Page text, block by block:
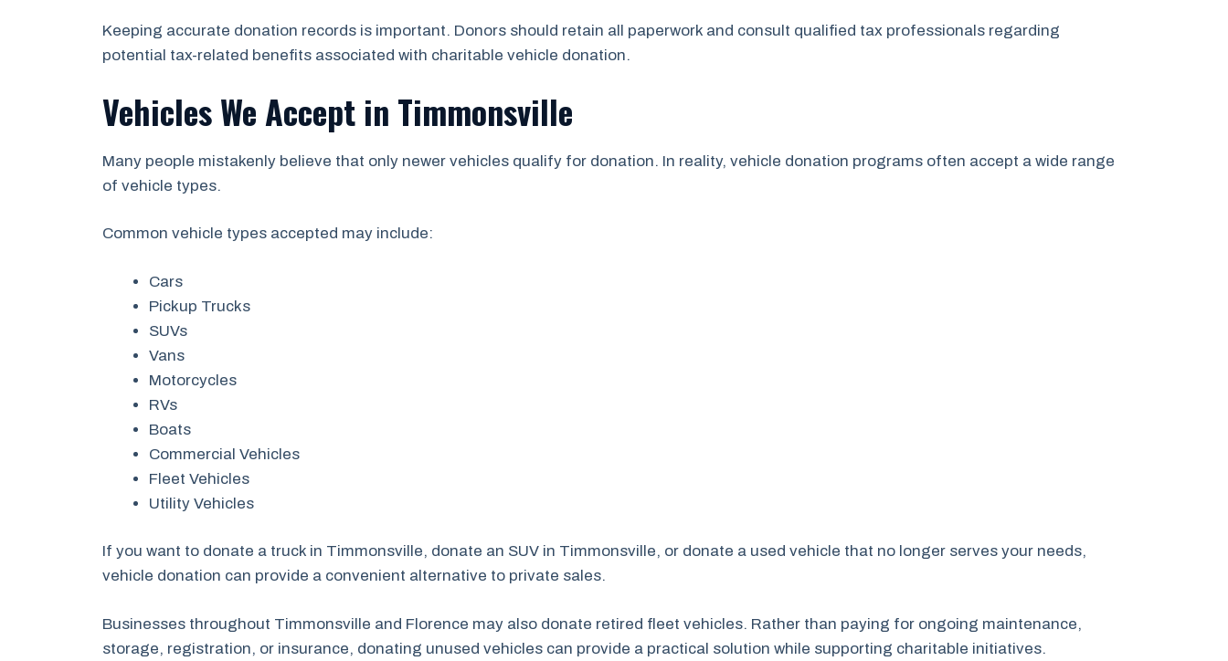
Keeping accurate donation records is important. Donors should retain all paperwork and consult qualified tax professionals regarding
potential tax-related benefits associated with charitable vehicle donation.
Vehicles We Accept in Timmonsville
Many people mistakenly believe that only newer vehicles qualify for donation. In reality, vehicle donation programs often accept a wide range
of vehicle types.
Common vehicle types accepted may include:
Cars
Pickup Trucks
SUVs
Vans
Motorcycles
RVs
Boats
Commercial Vehicles
Fleet Vehicles
Utility Vehicles
If you want to donate a truck in Timmonsville, donate an SUV in Timmonsville, or donate a used vehicle that no longer serves your needs,
vehicle donation can provide a convenient alternative to private sales.
Businesses throughout Timmonsville and Florence may also donate retired fleet vehicles. Rather than paying for ongoing maintenance,
storage, registration, or insurance, donating unused vehicles can provide a practical solution while supporting charitable initiatives.